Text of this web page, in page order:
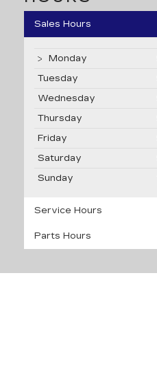
Sales Hours
Monday
Tuesday
Wednesday
Thursday
Friday
Saturday
Sunday
Service Hours
Parts Hours